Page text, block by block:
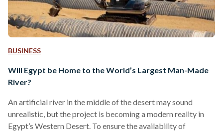
BUSINESS
Will Egypt be Home to the World’s Largest Man-Made
River?
An artificial river in the middle of the desert may sound
unrealistic, but the project is becoming a modern reality in
Egypt’s Western Desert. To ensure the availability of